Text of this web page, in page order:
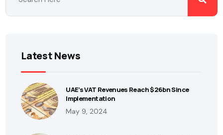
Latest News
UAE’s VAT Revenues Reach $26bn Since
Implementation
May 9, 2024